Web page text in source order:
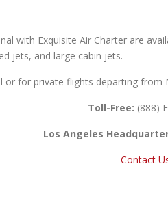
with Exquisite Air Charter are
jets, and large cabin jets.
for private flights departing from
Toll-Free: (888)
Los Angeles
Contact